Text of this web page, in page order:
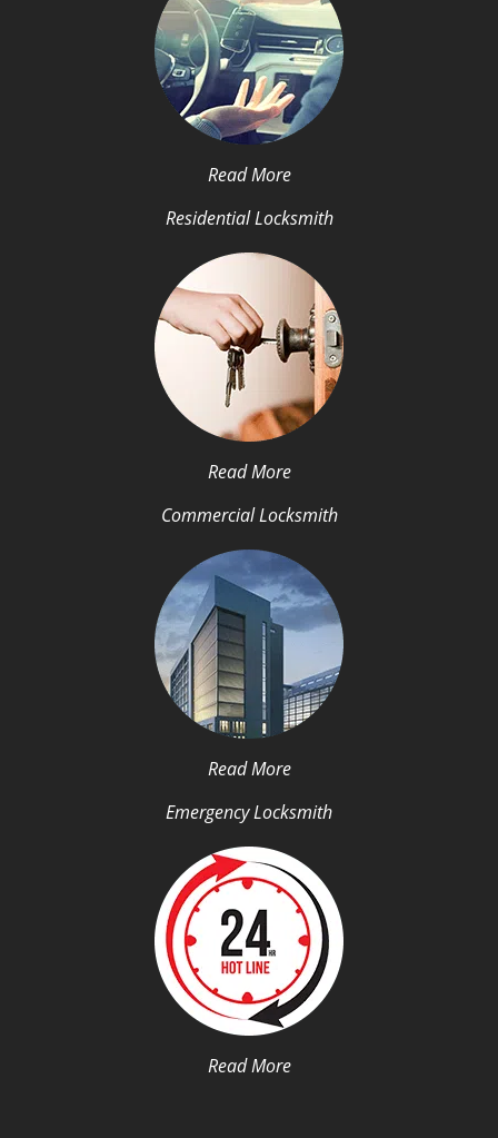
Read More
Residential Locksmith
Read More
Commercial Locksmith
Read More
Emergency Locksmith
Read More